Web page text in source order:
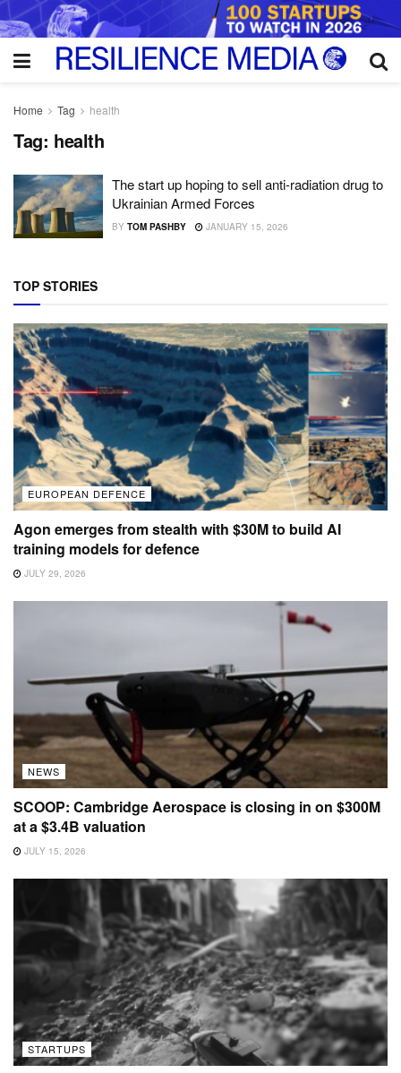
Home Tag health
Tag: health
The start up hoping to sell anti-radiation drug to
Ukrainian Armed Forces
BY TOM PASHBY JANUARY 15, 2026
TOP STORIES
EUROPEAN DEFENCE
Agon emerges from stealth with $30M to build AI
training models for defence
JULY 29, 2026
NEWS
SCOOP: Cambridge Aerospace is closing in on $300M
at a $3.4B valuation
JULY 15, 2026
STARTUPS